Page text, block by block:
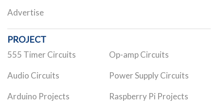
Advertise
PROJECT
555 Timer Circuits Op-amp Circuits
Audio Circuits Power Supply Circuits
Arduino Projects Raspberry Pi Projects